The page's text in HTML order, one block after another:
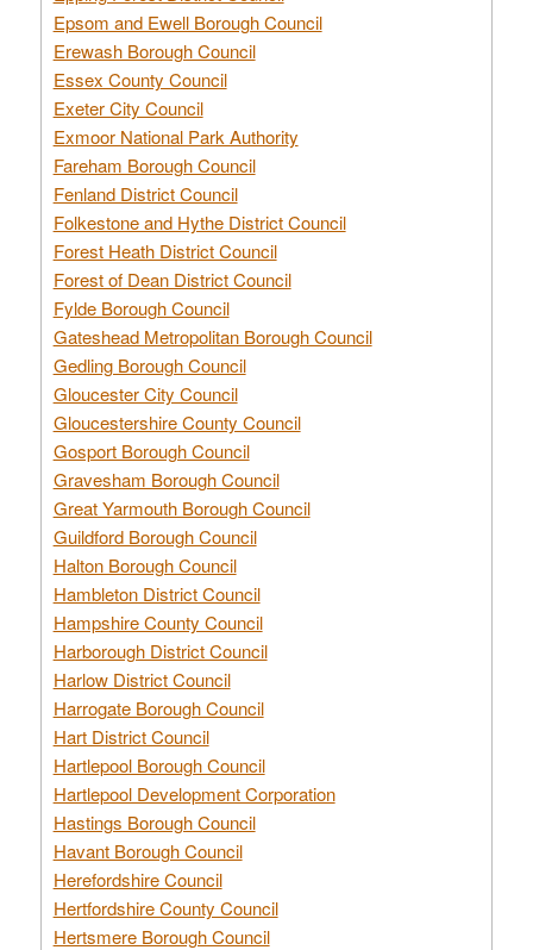
Epsom and Ewell Borough Council
Erewash Borough Council
Essex County Council
Exeter City Council
Exmoor National Park Authority
Fareham Borough Council
Fenland District Council
Folkestone and Hythe District Council
Forest Heath District Council
Forest of Dean District Council
Fylde Borough Council
Gateshead Metropolitan Borough Council
Gedling Borough Council
Gloucester City Council
Gloucestershire County Council
Gosport Borough Council
Gravesham Borough Council
Great Yarmouth Borough Council
Guildford Borough Council
Halton Borough Council
Hambleton District Council
Hampshire County Council
Harborough District Council
Harlow District Council
Harrogate Borough Council
Hart District Council
Hartlepool Borough Council
Hartlepool Development Corporation
Hastings Borough Council
Havant Borough Council
Herefordshire Council
Hertfordshire County Council
Hertsmere Borough Council